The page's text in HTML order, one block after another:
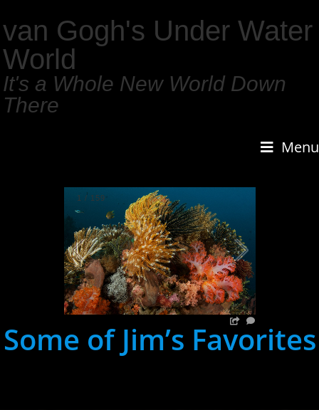
van Gogh's Under Water
World
It's a Whole New World Down
There
Menu
1 / 159
Some of Jim’s Favorites